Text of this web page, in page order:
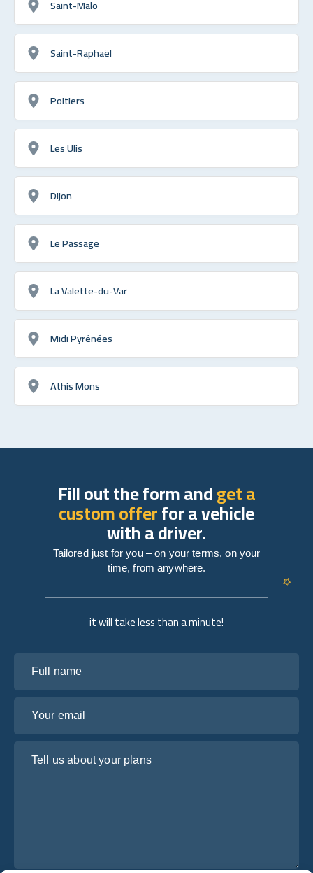
Saint-Malo
Saint-Raphaël
Poitiers
Les Ulis
Dijon
Le Passage
La Valette-du-Var
Midi Pyrénées
Athis Mons
it will take less than a minute!
Fill out the form andget a
custom offerfor a vehicle
with a driver.
Tailored just for you – on your terms, on your
time, from anywhere.